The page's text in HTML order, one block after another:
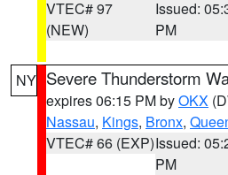
VTEC# 97
(NEW)
Issued:
PM
NY Severe Thunderstorm
expires 06:15 PM byOKX
Nassau, Kings, Bronx,
VTEC# 66 (EXP)Issued:
PM